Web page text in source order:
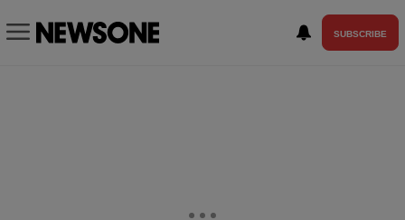
SUBSCRIBE